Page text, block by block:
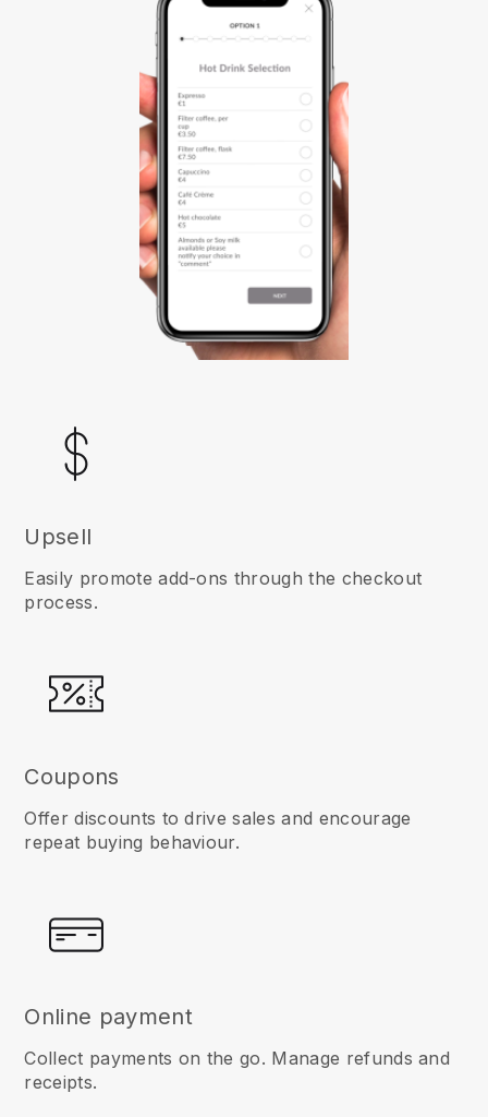
Upsell
Easily promote add-ons through the checkout
process.
Coupons
Offer discounts to drive sales and encourage
repeat buying behaviour.
Online payment
Collect payments on the go. Manage refunds and
receipts.